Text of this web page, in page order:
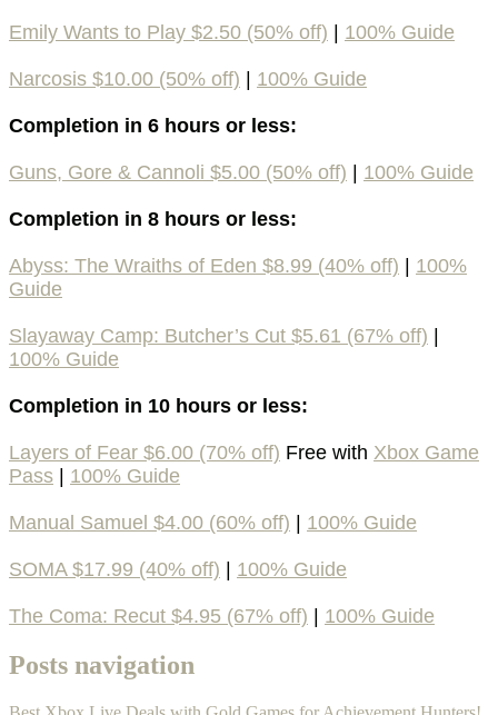
Emily Wants to Play $2.50 (50% off) 100% Guide
Narcosis $10.00 (50% off) 100% Guide
Completion in 6 hours or less:
Guns, Gore & Cannoli $5.00 (50% off) 100% Guide
Completion in 8 hours or less:
Abyss: The Wraiths of Eden $8.99 (40% off)
100%
Guide
Slayaway Camp: Butcher’s Cut $5.61 (67% off)
100% Guide
Completion in 10 hours or less:
Layers of Fear $6.00 (70% off) Free with Xbox Game
Pass
100% Guide
Manual Samuel $4.00 (60% off) 100% Guide
SOMA $17.99 (40% off) 100% Guide
The Coma: Recut $4.95 (67% off) 100% Guide
Posts navigation